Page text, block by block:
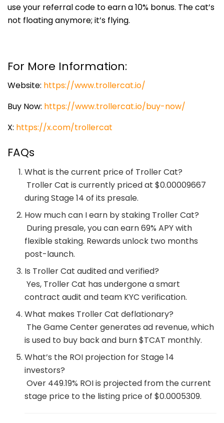
use your referral code to earn a 10% bonus. The cat’s
not floating anymore; it’s flying.
For More Information:
Website: https://www.trollercat.io/
Buy Now: https://www.trollercat.io/buy-now/
X: https://x.com/trollercat
FAQs
What is the current price of Troller Cat?
Troller Cat is currently priced at $0.00009667
during Stage 14 of its presale.
How much can I earn by staking Troller Cat?
During presale, you can earn 69% APY with
flexible staking. Rewards unlock two months
post-launch.
Is Troller Cat audited and verified?
Yes, Troller Cat has undergone a smart
contract audit and team KYC verification.
What makes Troller Cat deflationary?
The Game Center generates ad revenue, which
is used to buy back and burn $TCAT monthly.
What’s the ROI projection for Stage 14
investors?
Over 449.19% ROI is projected from the current
stage price to the listing price of $0.0005309.